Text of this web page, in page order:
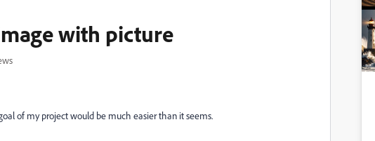
with picture
of my project would be much easier than it seems.